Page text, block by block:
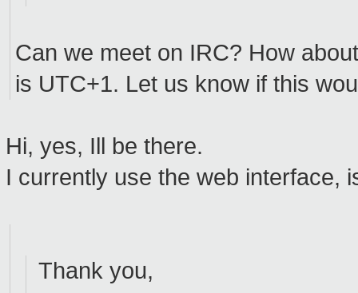
Can we meet on IRC? How
is UTC+1. Let us know if this
Hi, yes, Ill be there.
I currently use the web interface,
Thank you,